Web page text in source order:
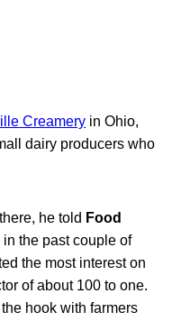
Creamery in Ohio,
dairy producers who
he told Food
the past couple of
the most interest on
of about 100 to one.
hook with farmers